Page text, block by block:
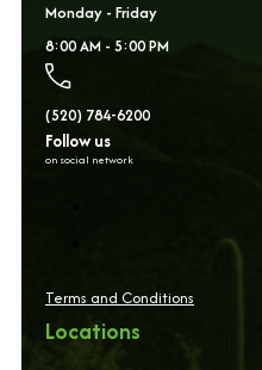
Monday - Friday
8:00 AM - 5:00 PM
(520) 784-6200
Follow us
on social network
Terms and Conditions
Locations